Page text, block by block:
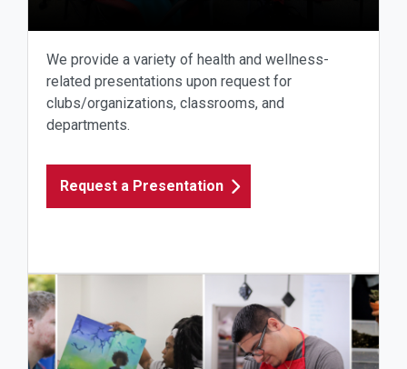
We provide a variety of health and wellness-
related presentations upon request for
clubs/organizations, classrooms, and
departments.
Request a Presentation